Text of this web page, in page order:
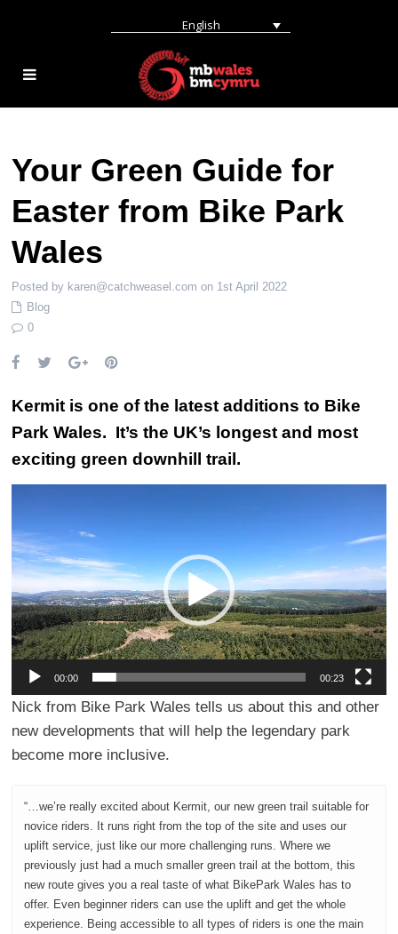
English
Your Green Guide for
Easter from Bike Park
Wales
Posted by karen@catchweasel.com on 1st April 2022
Blog
0
Kermit is one of the latest additions to Bike
Park Wales. It’s the UK’s longest and most
exciting green downhill trail.
00:00 00:23
Nick from Bike Park Wales tells us about this and other
new developments that will help the legendary park
become more inclusive.
“…we’re really excited about Kermit, our new green trail suitable for
novice riders. It runs right from the top of the site and uses our
uplift service, just like our more challenging runs. Where we
previously just had a much smaller green trail at the bottom, this
new route gives you a real taste of what BikePark Wales has to
offer. Even beginner riders can use the uplift and get the whole
experience. Being accessible to all types of riders is one the main